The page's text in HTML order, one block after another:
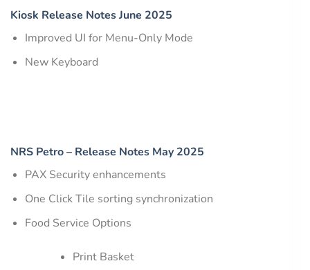
Kiosk Release Notes June 2025
Improved UI for Menu-Only Mode
New Keyboard
NRS Petro – Release Notes May 2025
PAX Security enhancements
One Click Tile sorting synchronization
Food Service Options
Print Basket